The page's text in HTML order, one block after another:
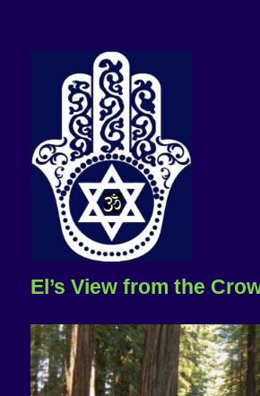
El’s View from the